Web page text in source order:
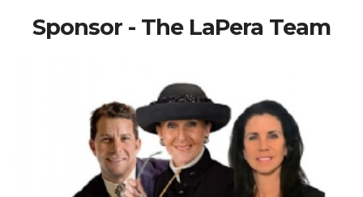
Sponsor - The LaPera Team